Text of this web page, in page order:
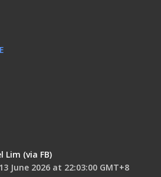
Lim (via FB)
June 2026 at 22:03:00 GMT+8